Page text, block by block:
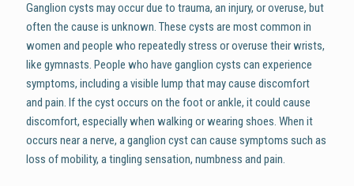
Ganglion cysts may occur due to trauma, an injury, or overuse, but
often the cause is unknown. These cysts are most common in
women and people who repeatedly stress or overuse their wrists,
like gymnasts. People who have ganglion cysts can experience
symptoms, including a visible lump that may cause discomfort
and pain. If the cyst occurs on the foot or ankle, it could cause
discomfort, especially when walking or wearing shoes. When it
occurs near a nerve, a ganglion cyst can cause symptoms such as
loss of mobility, a tingling sensation, numbness and pain.